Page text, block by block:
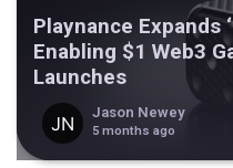
Playnance Expands
Enabling $1 Web3
Launches
Jason Newey
5 months ago